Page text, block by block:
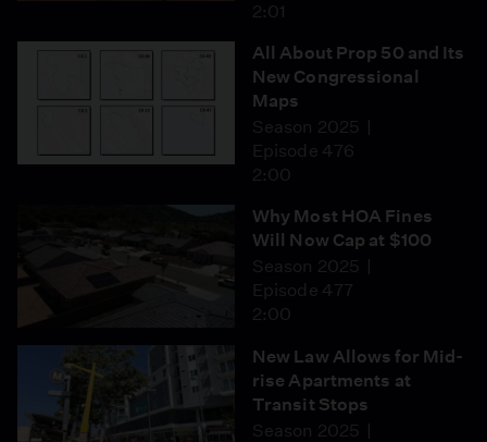
2:01
All About Prop 50 and Its
New Congressional
Maps
Season 2025
Episode 476
2:00
Why Most HOA Fines
Will Now Cap at $100
Season 2025
Episode 477
2:00
New Law Allows for Mid-
rise Apartments at
Transit Stops
Season 2025